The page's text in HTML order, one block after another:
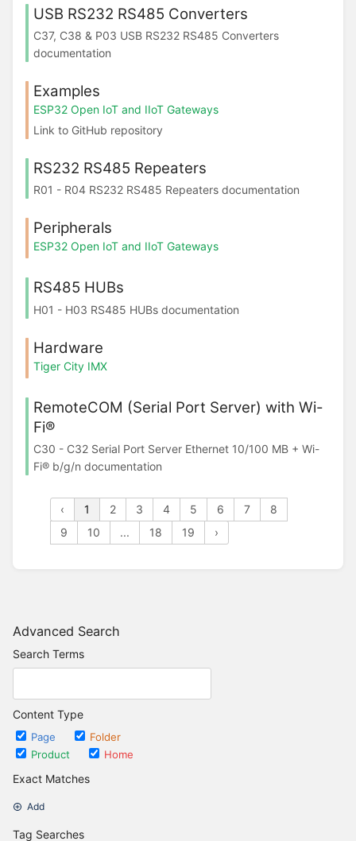
Advanced Search
Search Terms
Content Type
Page
Folder
Product
Home
Exact Matches
Add
Tag Searches
USB RS232 RS485 Converters
C37, C38 & P03 USB RS232 RS485 Converters
documentation
Examples
ESP32 Open IoT and IIoT Gateways
Link to GitHub repository
RS232 RS485 Repeaters
R01 - R04 RS232 RS485 Repeaters documentation
Peripherals
ESP32 Open IoT and IIoT Gateways
RS485 HUBs
H01 - H03 RS485 HUBs documentation
Hardware
Tiger City IMX
RemoteCOM (Serial Port Server) with Wi-
Fi®
C30 - C32 Serial Port Server Ethernet 10/100 MB + Wi-
Fi® b/g/n documentation
‹ 1 2 3 4 5 6 7
8
9
10 ... 18 19 ›